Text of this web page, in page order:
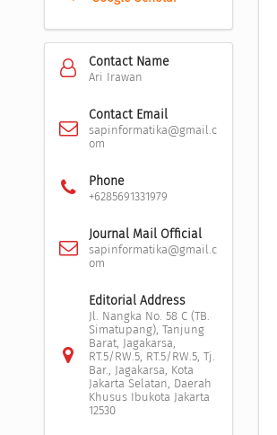
Contact Name
Ari Irawan
Contact Email
sapinformatika@gmail.c
om
Phone
+6285691331979
Journal Mail Official
sapinformatika@gmail.c
om
Editorial Address
Jl. Nangka No. 58 C (TB.
Simatupang), Tanjung
Barat, Jagakarsa,
RT.5/RW.5, RT.5/RW.5, Tj.
Bar., Jagakarsa, Kota
Jakarta Selatan, Daerah
Khusus Ibukota Jakarta
12530